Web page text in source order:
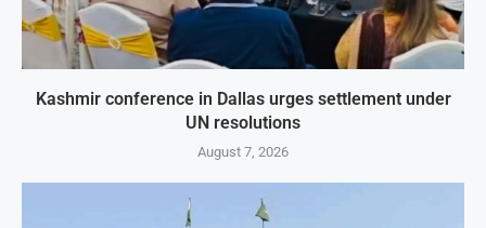
Kashmir conference in Dallas urges settlement under
UN resolutions
August 7, 2026